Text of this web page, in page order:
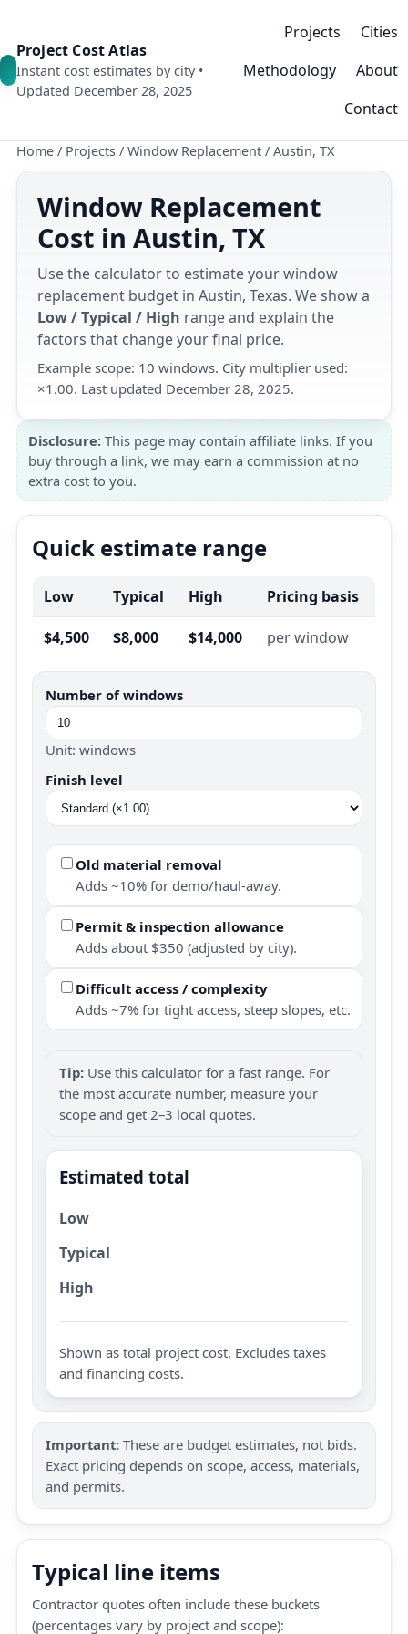
Project Cost Atlas
Instant cost estimates by city •
Updated December 28, 2025
Projects
Cities
Methodology
About
Contact
Home / Projects / Window Replacement / Austin, TX
Window Replacement
Cost in Austin, TX
Use the calculator to estimate your window
replacement budget in Austin, Texas. We show a
Low / Typical / High range and explain the
factors that change your final price.
Example scope: 10 windows. City multiplier used:
×1.00. Last updated December 28, 2025.
Disclosure: This page may contain affiliate links. If you
buy through a link, we may earn a commission at no
extra cost to you.
Quick estimate range
Low Typical High Pricing basis
$4,500 $8,000 $14,000 per window
Number of windows
Unit: windows
Finish level
Old material removal
Adds ~10% for demo/haul-away.
Permit & inspection allowance
Adds about $350 (adjusted by city).
Difficult access / complexity
Adds ~7% for tight access, steep slopes, etc.
Tip: Use this calculator for a fast range. For
the most accurate number, measure your
scope and get 2–3 local quotes.
Estimated total
Low
Typical
High
Shown as total project cost. Excludes taxes
and financing costs.
Important: These are budget estimates, not bids.
Exact pricing depends on scope, access, materials,
and permits.
Typical line items
Contractor quotes often include these buckets
(percentages vary by project and scope):